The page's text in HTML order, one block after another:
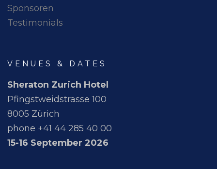
Sponsoren
Testimonials
VENUES & DATES
Sheraton Zurich Hotel
Pfingstweidstrasse 100
8005 Zürich
phone +41 44 285 40 00
15-16 September 2026